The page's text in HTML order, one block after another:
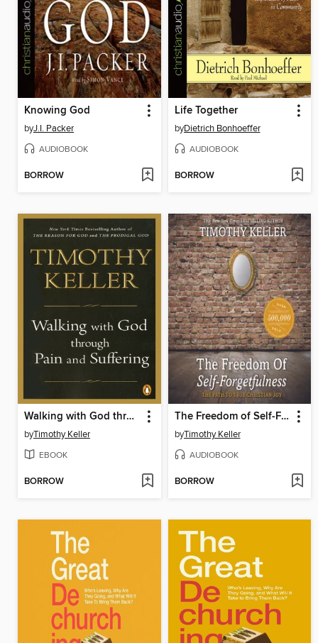
Knowing God
byJ.I. Packer
AUDIOBOOK
BORROW
Life Together
byDietrich Bonhoeffer
AUDIOBOOK
BORROW
Walking with God through Pain and Suffering
byTimothy Keller
EBOOK
BORROW
The Freedom of Self-Forgetfulness
byTimothy Keller
AUDIOBOOK
BORROW